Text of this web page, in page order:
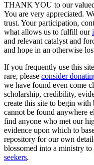
THANK YOU to our valued
You are very appreciated.
trust. Your participation,
what allows us to fulfill our
and relevant catalyst and
and hope in an otherwise
If you frequently use this
rare, please consider
we have found even come
scholarship, credibility,
create this site to begin with
cannot be found anywhere
find anyone who met our
evidence upon which to
repository for our own
blossomed into a ministry to
seekers.